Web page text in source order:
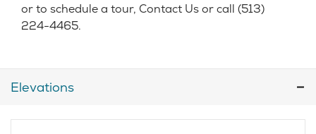
or to schedule a tour, Contact Us or call (513)
224-4465.
Elevations